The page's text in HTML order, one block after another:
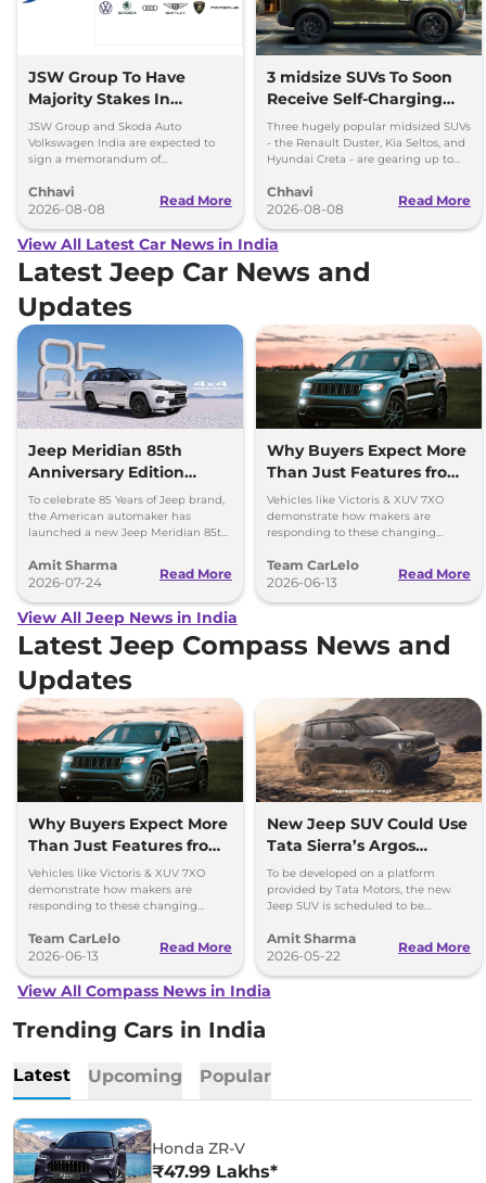
JSW Group To Have
Majority Stakes In
Proposed JV With
Volkswagen-Skoda India
JSW Group and Skoda Auto
Volkswagen India are expected to
sign a memorandum of
couple of months.
Chhavi
2026-08-08
Read More
3 midsize SUVs To Soon
Receive Self-Charging
Strong Hybrid Engine
Three hugely popular midsized SUVs
- the Renault Duster, Kia Seltos, and
Hyundai Creta - are gearing up to
hybrid powertrains.
Chhavi
2026-08-08
Read More
View All Latest Car News in India
Latest Jeep Car News and
Updates
Jeep Meridian 85th
Anniversary Edition
Launched at Rs 36.05
lakh
To celebrate 85 Years of Jeep brand,
the American automaker has
launched a new Jeep Meridian 85th
market at Rs 36.05 lakh.
Amit Sharma
2026-07-24
Read More
Why Buyers Expect More
Than Just Features from
Modern SUVs
Vehicles like Victoris & XUV 7XO
demonstrate how makers are
responding to these changing
complete and well-rounded
products.
Team CarLelo
2026-06-13
Read More
View All Jeep News in India
Latest Jeep Compass News and
Updates
Why Buyers Expect More
Than Just Features from
Modern SUVs
Vehicles like Victoris & XUV 7XO
demonstrate how makers are
responding to these changing
complete and well-rounded
products.
Team CarLelo
2026-06-13
Read More
New Jeep SUV Could Use
Tata Sierra’s Argos
Platform; Launch
Timeline Out
To be developed on a platform
provided by Tata Motors, the new
Jeep SUV is scheduled to be
Could use Tata's ARGOS platform.
Amit Sharma
2026-05-22
Read More
View All Compass News in India
Trending Cars in India
Latest Upcoming Popular
Honda ZR-V
₹47.99 Lakhs*